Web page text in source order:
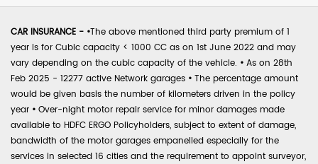
CAR INSURANCE - •The above mentioned third party premium of 1
year is for Cubic capacity < 1000 CC as on 1st June 2022 and may
vary depending on the cubic capacity of the vehicle. • As on 28th
Feb 2025 - 12277 active Network garages • The percentage amount
would be given basis the number of kilometers driven in the policy
year • Over-night motor repair service for minor damages made
available to HDFC ERGO Policyholders, subject to extent of damage,
bandwidth of the motor garages empanelled especially for the
services in selected 16 cities and the requirement to appoint surveyor,